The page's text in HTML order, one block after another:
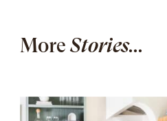
MoreStories...